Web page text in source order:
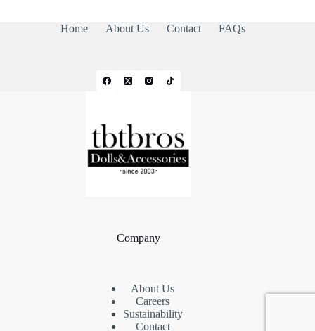
Home About Us Contact FAQs
Company
About Us
Careers
Sustainability
Contact